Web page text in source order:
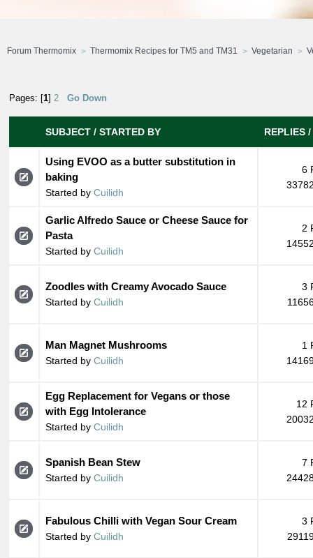
Forum Thermomix Thermomix Recipes for TM5 and TM31 Vegetarian
Pages: [1] 2 Go Down
SUBJECT / STARTED BY REPLIES /
Using EVOO as a butter substitution in
baking
Started by Cuilidh
6
Garlic Alfredo Sauce or Cheese Sauce for
Pasta
Started by Cuilidh
2
Zoodles with Creamy Avocado Sauce
Started by Cuilidh
3
Man Magnet Mushrooms
Started by Cuilidh
1
Egg Replacement for Vegans or those
with Egg Intolerance
Started by Cuilidh
12
Spanish Bean Stew
Started by Cuilidh
7
Fabulous Chilli with Vegan Sour Cream
Started by Cuilidh
3